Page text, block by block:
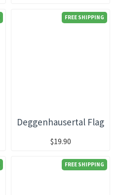
FREE SHIPPING
Deggenhausertal Flag
$19.90
FREE SHIPPING